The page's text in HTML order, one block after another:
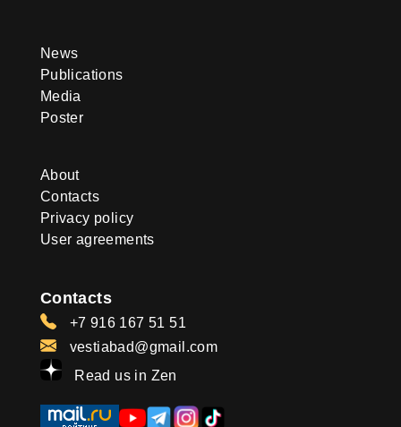
News
Publications
Media
Poster
About
Contacts
Privacy policy
User agreements
Contacts
+7 916 167 51 51
vestiabad@gmail.com
Read us in Zen